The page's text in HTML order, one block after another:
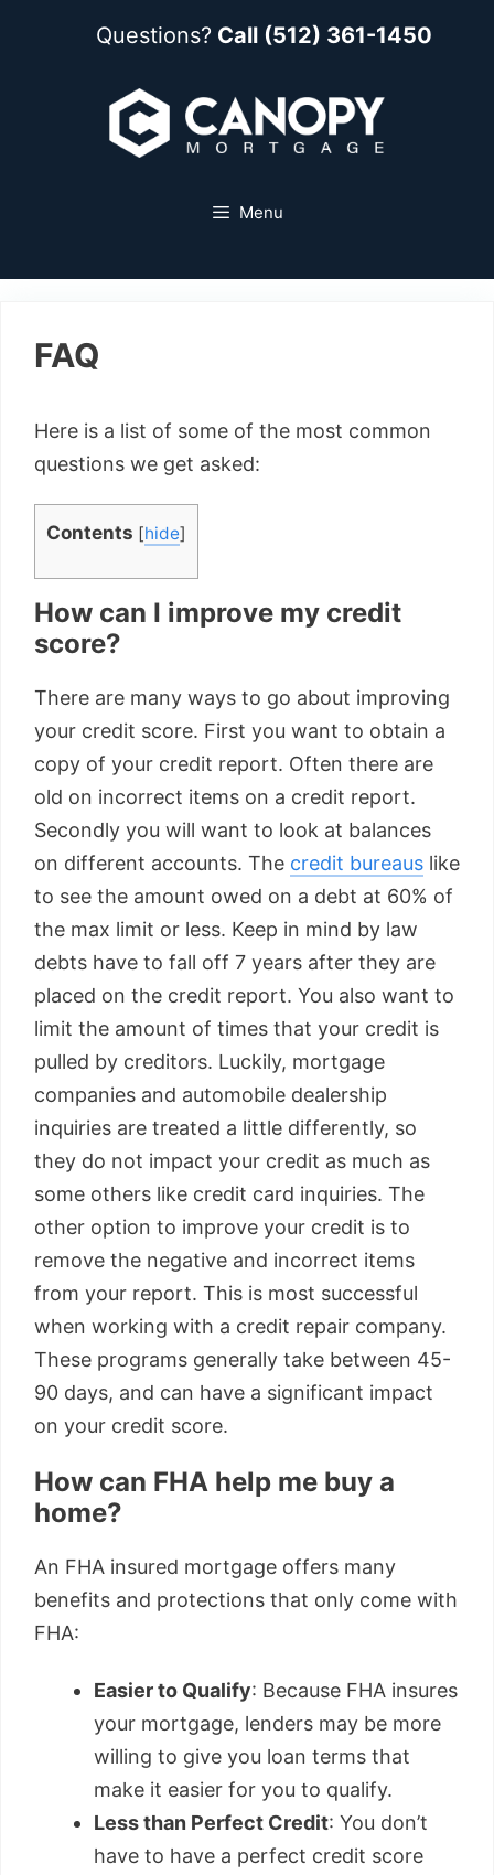
Questions? Call (512) 361-1450
Menu
FAQ
Here is a list of some of the most common
questions we get asked:
Contents [hide]
How can I improve my credit
score?
There are many ways to go about improving
your credit score. First you want to obtain a
copy of your credit report. Often there are
old on incorrect items on a credit report.
Secondly you will want to look at balances
on different accounts. The credit bureaus like
to see the amount owed on a debt at 60% of
the max limit or less. Keep in mind by law
debts have to fall off 7 years after they are
placed on the credit report. You also want to
limit the amount of times that your credit is
pulled by creditors. Luckily, mortgage
companies and automobile dealership
inquiries are treated a little differently, so
they do not impact your credit as much as
some others like credit card inquiries. The
other option to improve your credit is to
remove the negative and incorrect items
from your report. This is most successful
when working with a credit repair company.
These programs generally take between 45-
90 days, and can have a significant impact
on your credit score.
How can FHA help me buy a
home?
An FHA insured mortgage offers many
benefits and protections that only come with
FHA:
Easier to Qualify: Because FHA insures
your mortgage, lenders may be more
willing to give you loan terms that
make it easier for you to qualify.
Less than Perfect Credit: You don’t
have to have a perfect credit score